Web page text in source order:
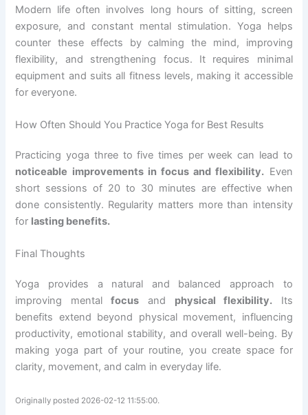
Modern life often involves long hours of sitting, screen
exposure, and constant mental stimulation. Yoga helps
counter these effects by calming the mind, improving
flexibility, and strengthening focus. It requires minimal
equipment and suits all fitness levels, making it accessible
for everyone.
How Often Should You Practice Yoga for Best Results
Practicing yoga three to five times per week can lead to
noticeable improvements in focus and flexibility. Even
short sessions of 20 to 30 minutes are effective when
done consistently. Regularity matters more than intensity
for lasting benefits.
Final Thoughts
Yoga provides a natural and balanced approach to
improving mentalfocus and physical flexibility. Its
benefits extend beyond physical movement, influencing
productivity, emotional stability, and overall well-being. By
making yoga part of your routine, you create space for
clarity, movement, and calm in everyday life.
Originally posted 2026-02-12 11:55:00.